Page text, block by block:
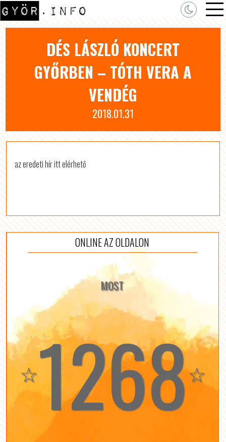
DÉS LÁSZLÓ KONCERT
GYŐRBEN – TÓTH VERA A
VENDÉG
2018.01.31
az eredeti hír itt elérhető
ONLINE AZ OLDALON
MOST
☆1268☆